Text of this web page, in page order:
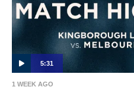
5:31
1 WEEK AGO